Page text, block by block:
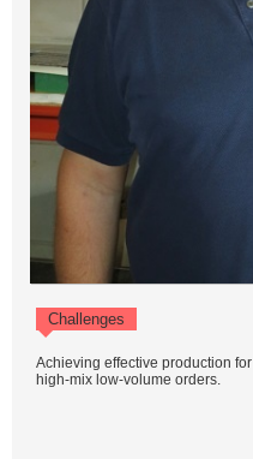
Challenges
Achieving effective production for
high-mix low-volume orders.